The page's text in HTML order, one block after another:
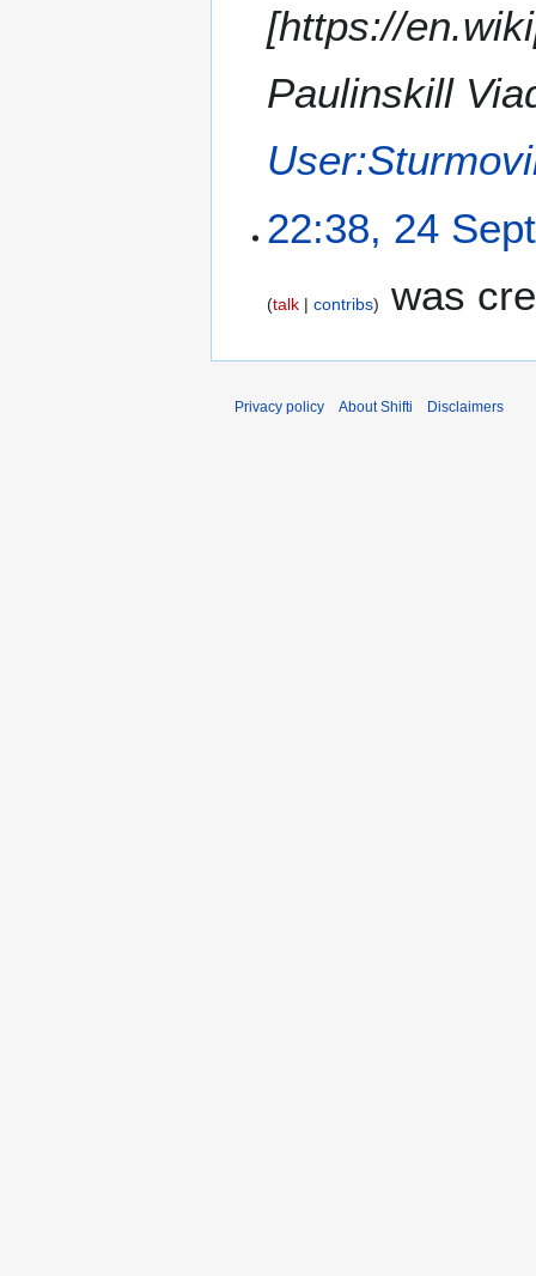
[https://
Paulinskill
22:38, 24
talk contribs was
Privacy policy About Shifti Disclaimers